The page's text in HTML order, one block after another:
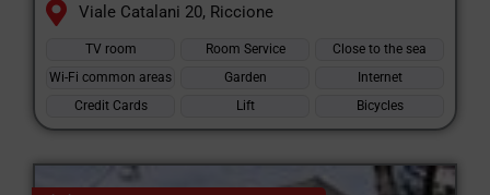
Viale Catalani 20, Riccione
TV room Room Service
Close to the sea
Wi-Fi common areas
Garden
Internet
Credit Cards
Lift Bicycles